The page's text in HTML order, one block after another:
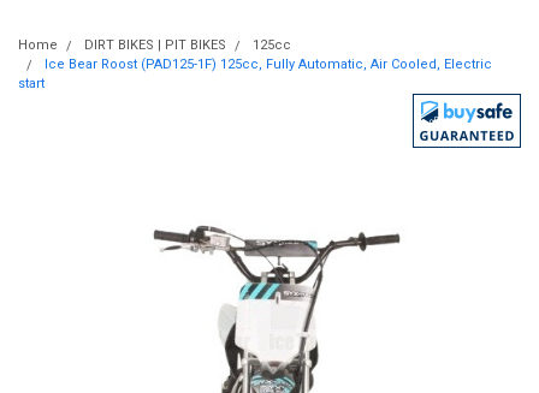
Home DIRT BIKES | PIT BIKES
125cc
Ice Bear Roost (PAD125-1F) 125cc, Fully Automatic, Air Cooled, Electric
start